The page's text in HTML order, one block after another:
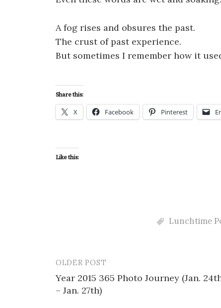
A fog rises and obsures the past.
The crust of past experience.
But sometimes I remember how it
Share this:
X Facebook Pinterest
Like this:
Lunchtime
Post
navigation
OLDER POST
Year 2015 365 Photo Journey (Jan.
– Jan. 27th)